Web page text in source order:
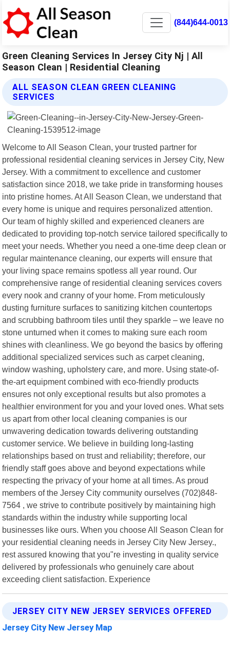
(844)644-0013
Green Cleaning Services In Jersey City Nj | All
Season Clean | Residential Cleaning
ALL SEASON CLEAN GREEN CLEANING
SERVICES
Welcome to All Season Clean, your trusted partner for
professional residential cleaning services in Jersey City, New
Jersey. With a commitment to excellence and customer
satisfaction since 2018, we take pride in transforming houses
into pristine homes. At All Season Clean, we understand that
every home is unique and requires personalized attention.
Our team of highly skilled and experienced cleaners are
dedicated to providing top-notch service tailored specifically to
meet your needs. Whether you need a one-time deep clean or
regular maintenance cleaning, our experts will ensure that
your living space remains spotless all year round. Our
comprehensive range of residential cleaning services covers
every nook and cranny of your home. From meticulously
dusting furniture surfaces to sanitizing kitchen countertops
and scrubbing bathroom tiles until they sparkle – we leave no
stone unturned when it comes to making sure each room
shines with cleanliness. We go beyond the basics by offering
additional specialized services such as carpet cleaning,
window washing, upholstery care, and more. Using state-of-
the-art equipment combined with eco-friendly products
ensures not only exceptional results but also promotes a
healthier environment for you and your loved ones. What sets
us apart from other local cleaning companies is our
unwavering dedication towards delivering outstanding
customer service. We believe in building long-lasting
relationships based on trust and reliability; therefore, our
friendly staff goes above and beyond expectations while
respecting the privacy of your home at all times. As proud
members of the Jersey City community ourselves (702)848-
7564 , we strive to contribute positively by maintaining high
standards within the industry while supporting local
businesses like ours. When you choose All Season Clean for
your residential cleaning needs in Jersey City New Jersey.,
rest assured knowing that you"re investing in quality service
delivered by professionals who genuinely care about
exceeding client satisfaction. Experience
JERSEY CITY NEW JERSEY SERVICES OFFERED
Jersey City New Jersey Map